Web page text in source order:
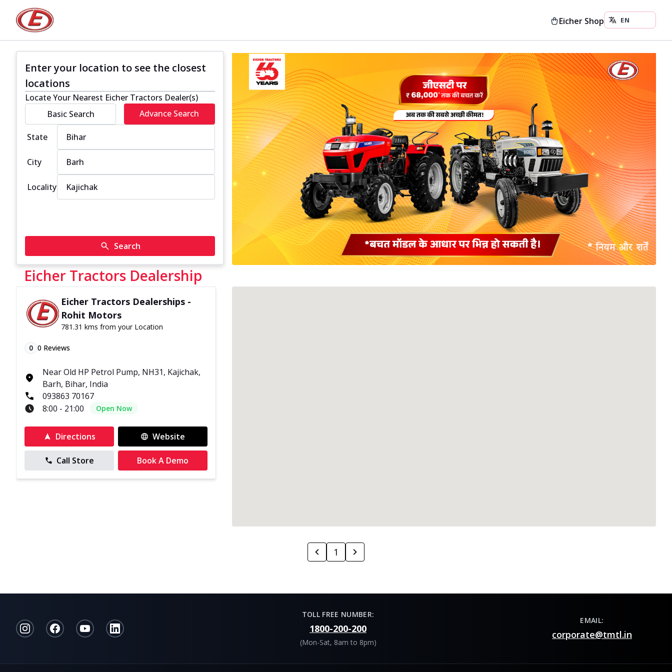
Eicher Shop
Enter your location to see the closest
locations
Locate Your Nearest Eicher Tractors Dealer(s)
Basic Search
Advance Search
State
City
Locality
Search
Eicher Tractors Dealership
Eicher Tractors Dealerships -
Rohit Motors
781.31 kms from your Location
0 0 Reviews
Near Old HP Petrol Pump, NH31, Kajichak,
Barh, Bihar, India
093863 70167
8:00 - 21:00
Open Now
Directions Website
Call Store Book A Demo
1
TOLL FREE NUMBER:
1800-200-200
(Mon-Sat, 8am to 8pm)
EMAIL:
corporate@tmtl.in